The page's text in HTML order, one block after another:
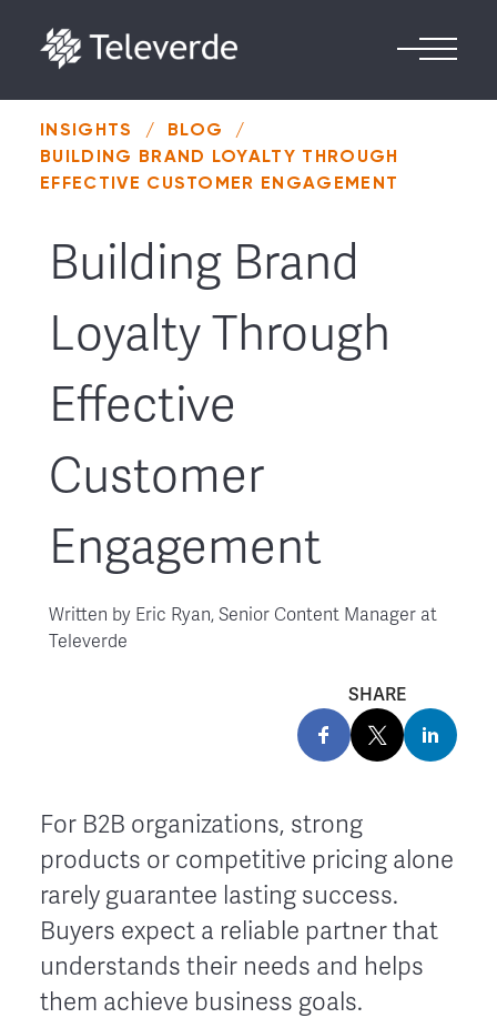
INSIGHTS / BLOG
/
BUILDING BRAND LOYALTY THROUGH
EFFECTIVE CUSTOMER ENGAGEMENT
Building Brand
Loyalty Through
Effective
Customer
Engagement
Written by Eric Ryan, Senior Content Manager at
Televerde
SHARE
For B2B organizations, strong
products or competitive pricing alone
rarely guarantee lasting success.
Buyers expect a reliable partner that
understands their needs and helps
them achieve business goals.